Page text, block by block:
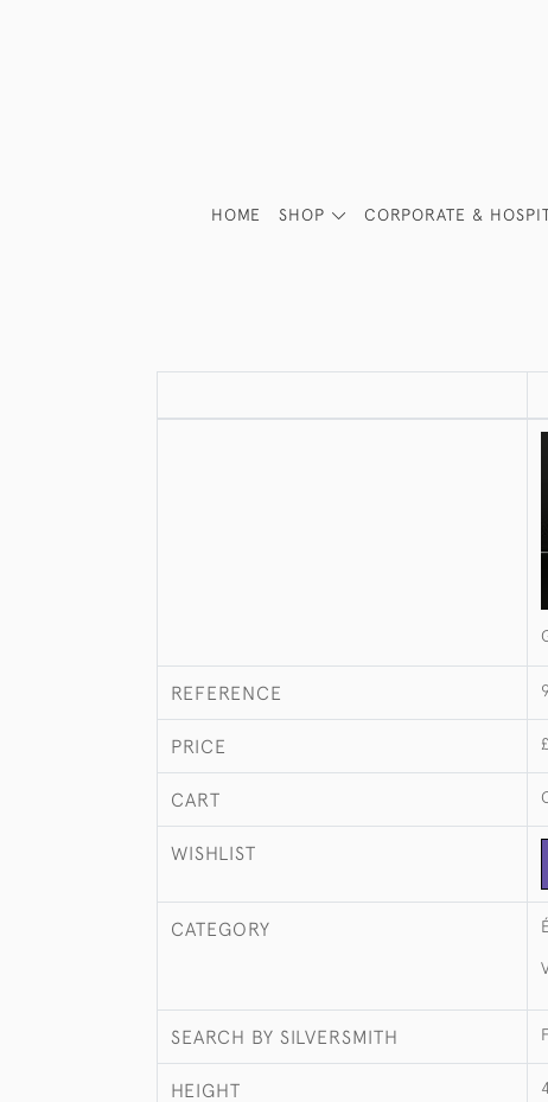
HOME SHOP CORPORATE &
REFERENCE
PRICE
CART
WISHLIST
CATEGORY
SEARCH BY SILVERSMITH
HEIGHT